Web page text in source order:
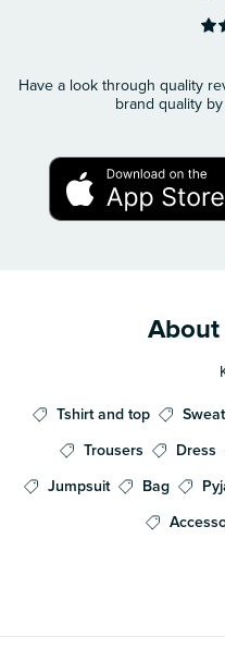
Have a look through quality
brand quality
Tshirt and top
Trousers
Dress
Jumpsuit
Bag